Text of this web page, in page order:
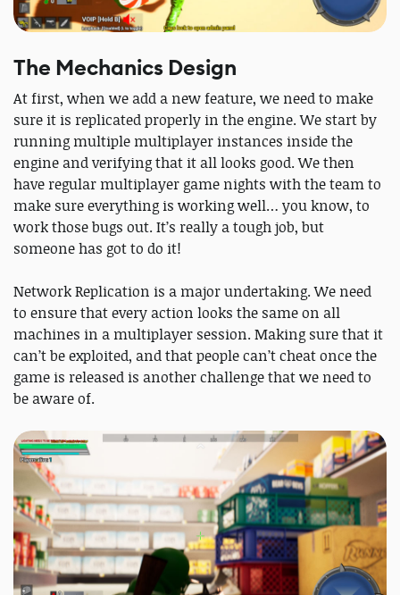
The Mechanics Design
At first, when we add a new feature, we need to make
sure it is replicated properly in the engine. We start by
running multiple multiplayer instances inside the
engine and verifying that it all looks good. We then
have regular multiplayer game nights with the team to
make sure everything is working well… you know, to
work those bugs out. It’s really a tough job, but
someone has got to do it!
Network Replication is a major undertaking. We need
to ensure that every action looks the same on all
machines in a multiplayer session. Making sure that it
can’t be exploited, and that people can’t cheat once the
game is released is another challenge that we need to
be aware of.